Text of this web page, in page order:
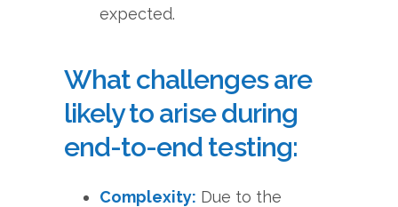
expected.
What challenges are
likely to arise during
end-to-end testing:
Complexity: Due to the